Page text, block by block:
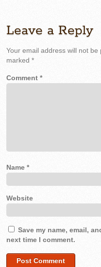
Leave a Reply
Your email address will not be
marked*
Comment*
Name*
Website
Save my name, email,
next time I comment.